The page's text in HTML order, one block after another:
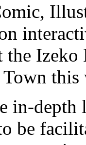
the
this
in-
be